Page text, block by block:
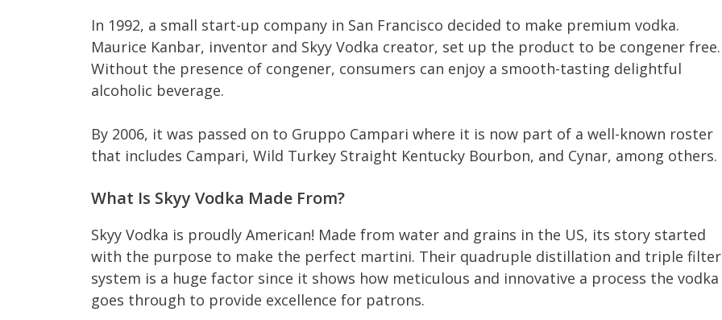
In 1992, a small start-up company in San Francisco decided to make premium vodka.
Maurice Kanbar, inventor and Skyy Vodka creator, set up the product to be congener free.
Without the presence of congener, consumers can enjoy a smooth-tasting delightful
alcoholic beverage.
By 2006, it was passed on to Gruppo Campari where it is now part of a well-known roster
that includes Campari, Wild Turkey Straight Kentucky Bourbon, and Cynar, among others.
What Is Skyy Vodka Made From?
Skyy Vodka is proudly American! Made from water and grains in the US, its story started
with the purpose to make the perfect martini. Their quadruple distillation and triple filter
system is a huge factor since it shows how meticulous and innovative a process the vodka
goes through to provide excellence for patrons.